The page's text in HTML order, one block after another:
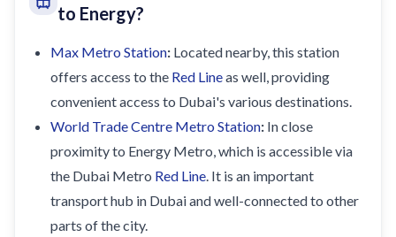
to Energy?
Max Metro Station: Located nearby, this station
offers access to the Red Lineas well, providing
convenient access to Dubai's various destinations.
World Trade Centre Metro Station: In close
proximity to Energy Metro, which is accessible via
the Dubai Metro Red Line . It is an important
transport hub in Dubai and well-connected to other
parts of the city.